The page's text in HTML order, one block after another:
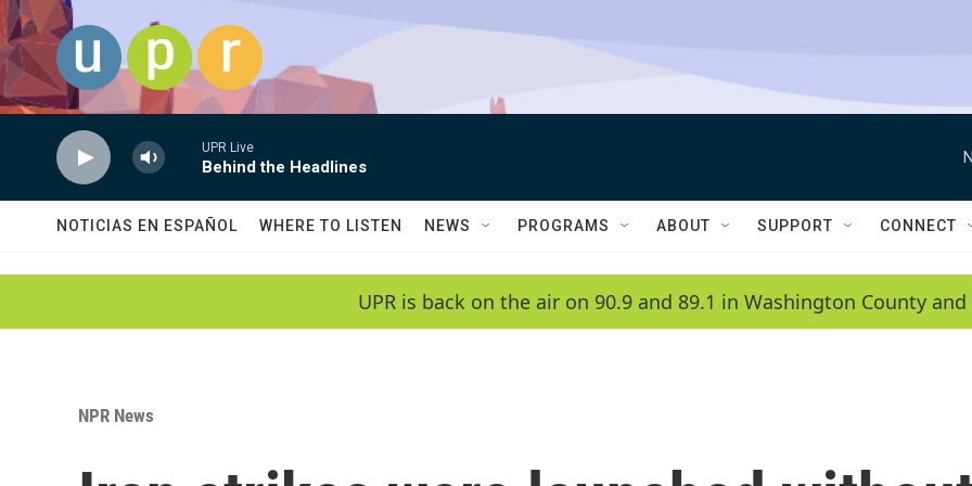
Skip to main content
UPR Live
Behind the Headlines
NOTICIAS EN ESPAÑOL WHERE TO LISTEN NEWS PROGRAMS ABOUT SUPPORT CONNECT
UPR is back on the air on 90.9 and 89.1 in Washington County
NPR News